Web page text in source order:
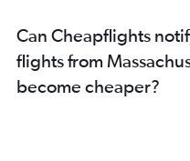
Seattle to Vijayawada flights
Sky Harbor Intl to
George Bush Intcntl to
Can Cheapflights
flights from
become cheaper?